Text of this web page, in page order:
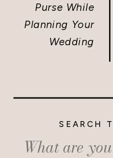
Purse While
Planning Your
Wedding
Search
for:
SEARCH